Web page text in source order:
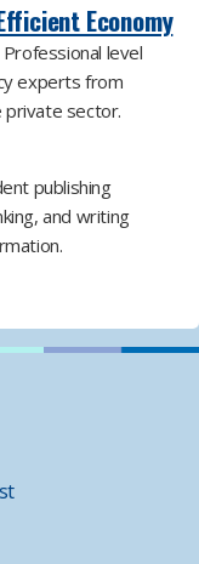
Economy
Professional level
experts from
private sector.
publishing
and writing